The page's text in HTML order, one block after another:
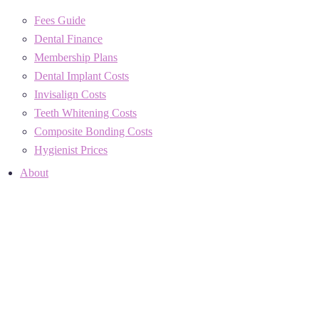
Fees Guide
Dental Finance
Membership Plans
Dental Implant Costs
Invisalign Costs
Teeth Whitening Costs
Composite Bonding Costs
Hygienist Prices
About